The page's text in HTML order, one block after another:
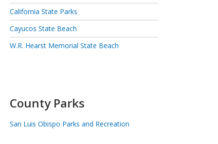
California State Parks
Cayucos State Beach
W.R. Hearst Memorial State Beach
County Parks
San Luis Obispo Parks and Recreation